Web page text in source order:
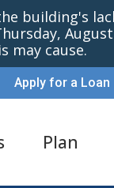
Apply for a Loan
Plan
building's
may cause.